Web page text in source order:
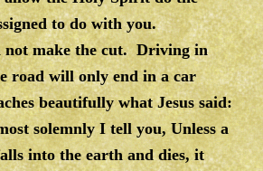
to do with you.
not make the cut. Driving in
road will only end in a car
beautifully what Jesus said:
solemnly I tell you, Unless a
into the earth and dies, it